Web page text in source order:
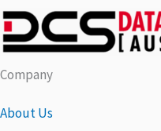
Company
About Us